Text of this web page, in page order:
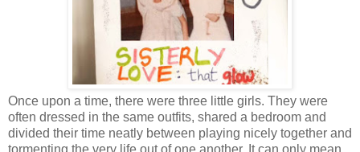
Once upon a time, there were three little girls. They were
often dressed in the same outfits, shared a bedroom and
divided their time neatly between playing nicely together and
tormenting the very life out of one another. It can only mean